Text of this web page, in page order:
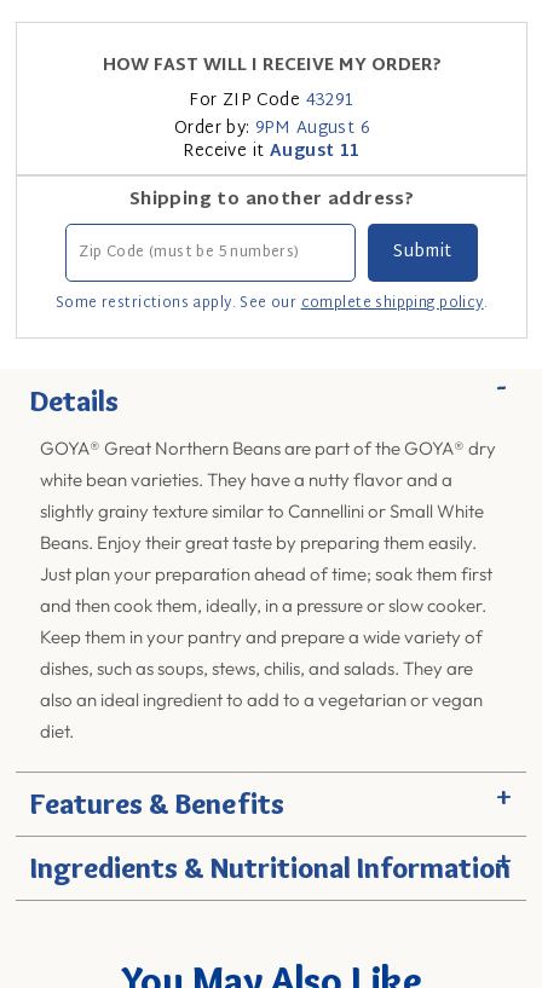
HOW FAST WILL I RECEIVE MY ORDER?
For ZIP Code 43291
Order by: 9PM August 6
Receive it August 11
Shipping to another address?
Some restrictions apply. See ourcomplete shipping policy.
Details -
GOYA® Great Northern Beans are part of the GOYA® dry
white bean varieties. They have a nutty flavor and a
slightly grainy texture similar to Cannellini or Small White
Beans. Enjoy their great taste by preparing them easily.
Just plan your preparation ahead of time; soak them first
and then cook them, ideally, in a pressure or slow cooker.
Keep them in your pantry and prepare a wide variety of
dishes, such as soups, stews, chilis, and salads. They are
also an ideal ingredient to add to a vegetarian or vegan
diet.
Features & Benefits +
Ingredients & Nutritional Information
+